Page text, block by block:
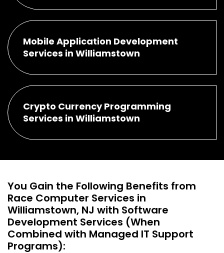
Mobile Application Development
Services in Williamstown
Crypto Currency Programming
Services in Williamstown
You Gain the Following Benefits from
Race Computer Services in
Williamstown, NJ with Software
Development Services (When
Combined with Managed IT Support
Programs):